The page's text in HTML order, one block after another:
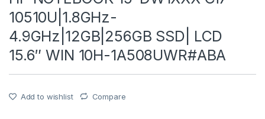
10510U|1.8GHz-
4.9GHz|12GB|256GB SSD| LCD
15.6″ WIN 10H-1A508UWR#ABA
Add to wishlist Compare